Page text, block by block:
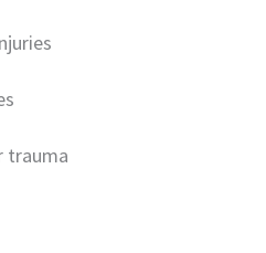
trauma